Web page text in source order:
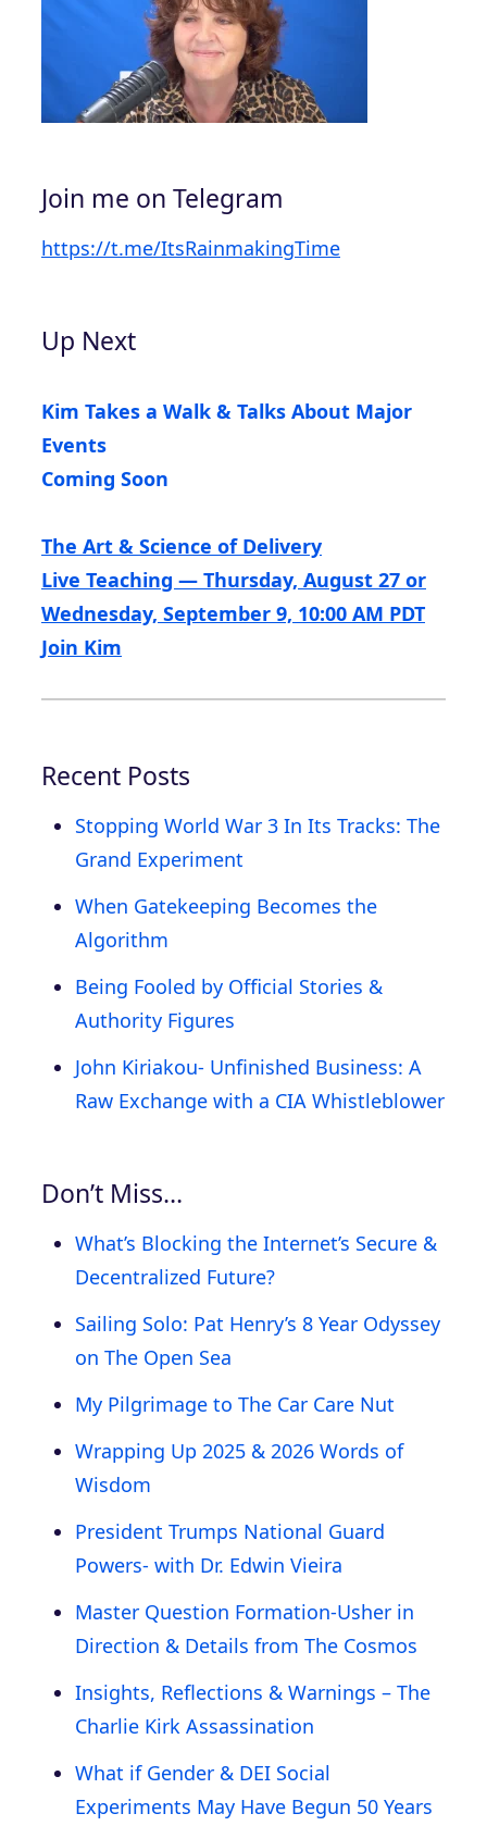
Join me on Telegram
https://t.me/ItsRainmakingTime
Up Next
Kim Takes a Walk & Talks About Major
Events
Coming Soon
The Art & Science of Delivery
Live Teaching — Thursday, August 27 or
Wednesday, September 9, 10:00 AM PDT
Join Kim
Recent Posts
Stopping World War 3 In Its Tracks: The
Grand Experiment
When Gatekeeping Becomes the
Algorithm
Being Fooled by Official Stories &
Authority Figures
John Kiriakou- Unfinished Business: A
Raw Exchange with a CIA Whistleblower
Don’t Miss…
What’s Blocking the Internet’s Secure &
Decentralized Future?
Sailing Solo: Pat Henry’s 8 Year Odyssey
on The Open Sea
My Pilgrimage to The Car Care Nut
Wrapping Up 2025 & 2026 Words of
Wisdom
President Trumps National Guard
Powers- with Dr. Edwin Vieira
Master Question Formation-Usher in
Direction & Details from The Cosmos
Insights, Reflections & Warnings – The
Charlie Kirk Assassination
What if Gender & DEI Social
Experiments May Have Begun 50 Years